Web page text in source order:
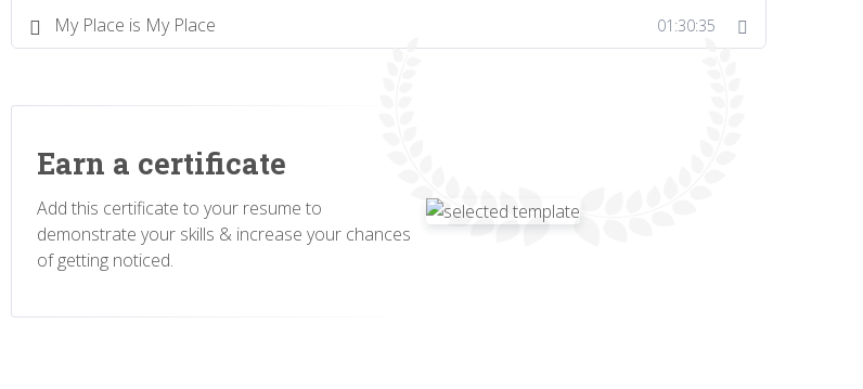
My Place is My Place 01:30:35
Earn a certificate
Add this certificate to your resume to
demonstrate your skills & increase your chances
of getting noticed.